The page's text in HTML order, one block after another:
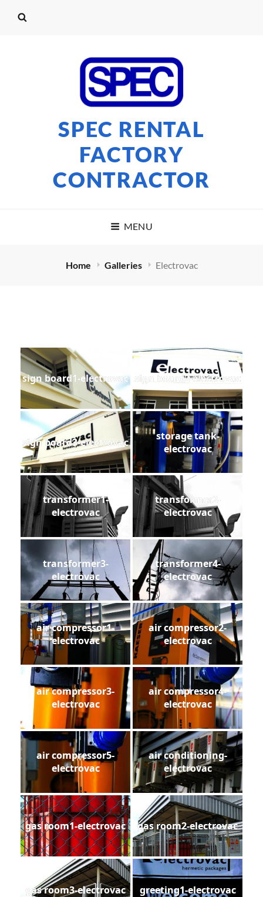
SPEC RENTAL
FACTORY
CONTRACTOR
MENU
Home Galleries Electrovac
sign board1-electrovac sign board2-electrovac
sign board3-electrovac
storage tank-
electrovac
transformer1-
electrovac
transformer2-
electrovac
transformer3-
electrovac
transformer4-
electrovac
air compressor1-
electrovac
air compressor2-
electrovac
air compressor3-
electrovac
air compressor4-
electrovac
air compressor5-
electrovac
air conditioning-
electrovac
gas room1-electrovac gas room2-electrovac
gas room3-electrovac greeting1-electrovac